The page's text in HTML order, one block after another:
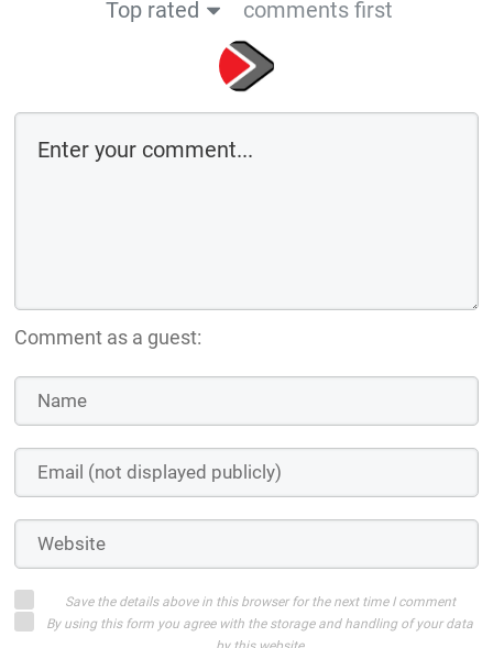
Top rated
comments first
Comment as a guest:
Save the details above in this browser for the next time I comment
By using this form you agree with the storage and handling of your data